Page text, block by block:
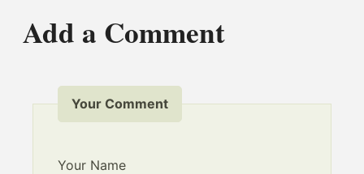
Add a Comment
Your Comment
Your Name